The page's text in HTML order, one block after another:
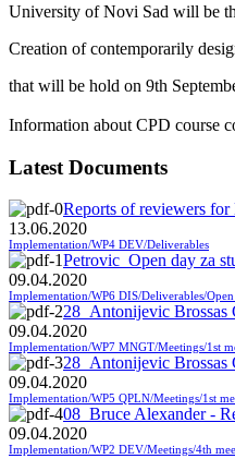
University of Novi Sad will be
Creation of contemporarily
that will be hold on 9th
Information about CPD course
Latest Documents
Reports of reviewers
13.06.2020
Implementation/WP4 DEV/Deliverables
Petrovic_Open day za
09.04.2020
Implementation/WP6 DIS/Deliverables/
28_Antonijevic
09.04.2020
Implementation/WP7 MNGT/Meetings/1st
28_Antonijevic
09.04.2020
Implementation/WP5 QPLN/Meetings/1st
08_Bruce Alexander -
09.04.2020
Implementation/WP2 DEV/Meetings/4th